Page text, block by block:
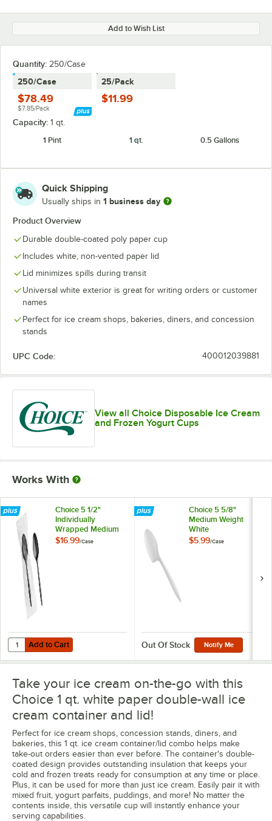
Add to Wish List
Quantity: 250/Case
250/Case
$78.49
$7.85/Pack
25/Pack
$11.99
Capacity: 1 qt.
1 Pint
1 qt. 0.5 Gallons
Quick Shipping
Usually ships in 1 business day
Product Overview
Durable double-coated poly paper cup
Includes white, non-vented paper lid
Lid minimizes spills during transit
Universal white exterior is great for writing orders or customer
names
Perfect for ice cream shops, bakeries, diners, and concession
stands
UPC Code: 400012039881
View all Choice Disposable Ice Cream
and Frozen Yogurt Cups
Works With
Choice 5 1/2"
Individually
Wrapped Medium
Weight Black
$16.99/Case
Add to Cart
Quantity for Choice 5 1/2" Individually Wrapped Medium Weight
Add to Cart
Choice 5 5/8"
Medium Weight
White
Polypropylene
$5.99/Case
Out Of Stock Notify Me
Take your ice cream on-the-go with this
Choice 1 qt. white paper double-wall ice
cream container and lid!
Perfect for ice cream shops, concession stands, diners, and
bakeries, this 1 qt. ice cream container/lid combo helps make
take-out orders easier than ever before. The container's double-
coated design provides outstanding insulation that keeps your
cold and frozen treats ready for consumption at any time or place.
Plus, it can be used for more than just ice cream. Easily pair it with
mixed fruit, yogurt parfaits, puddings, and more! No matter the
contents inside, this versatile cup will instantly enhance your
serving capabilities.